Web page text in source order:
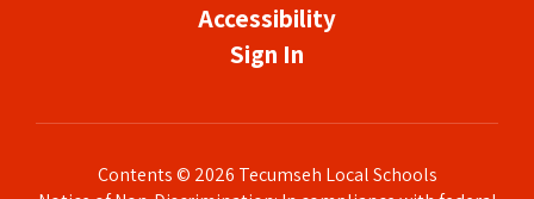
Accessibility
Sign In
Contents © 2026 Tecumseh Local Schools